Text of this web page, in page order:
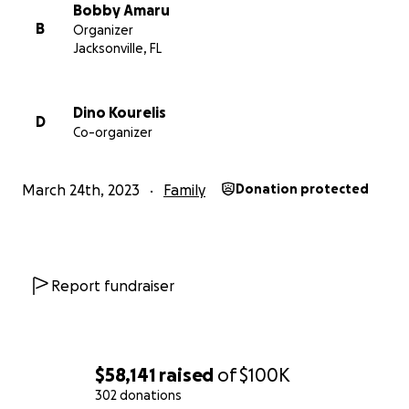
$58,141 raised of$100K
302 donations
daughter Nikki.
B
Bobby Amaru
Organizer
Jacksonville, FL
D
Dino Kourelis
Co-organizer
March 24th, 2023 Family Donation protected
Report fundraiser